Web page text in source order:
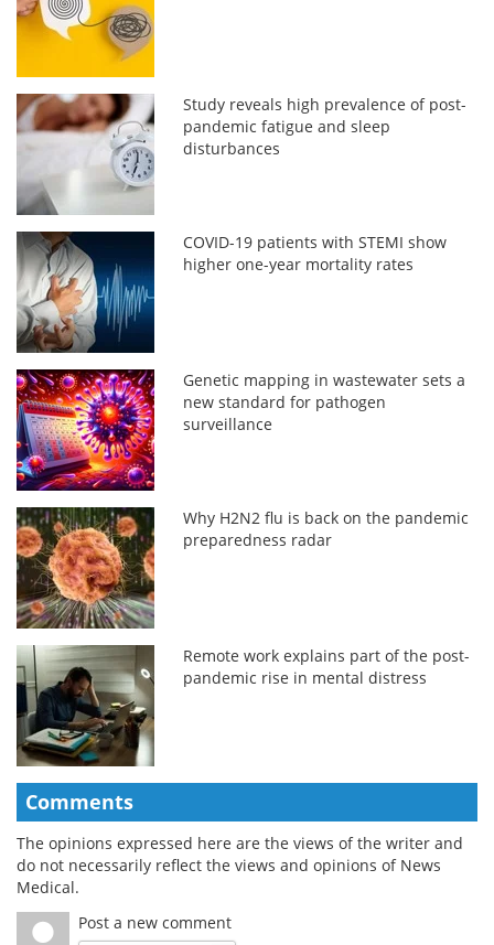
Study reveals high prevalence of post-
pandemic fatigue and sleep
disturbances
COVID-19 patients with STEMI show
higher one-year mortality rates
Genetic mapping in wastewater sets a
new standard for pathogen
surveillance
Why H2N2 flu is back on the pandemic
preparedness radar
Remote work explains part of the post-
pandemic rise in mental distress
Comments
The opinions expressed here are the views of the writer and
do not necessarily reflect the views and opinions of News
Medical.
Post a new comment